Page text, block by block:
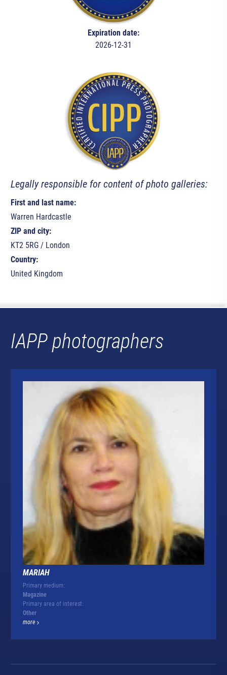
Expiration date:
2026-12-31
Legally responsible for content of photo galleries:
First and last name:
Warren Hardcastle
ZIP and city:
KT2 5RG / London
Country:
United Kingdom
IAPP photographers
MARIAH
Primary medium:
Magazine
Primary area of interest:
Other
more